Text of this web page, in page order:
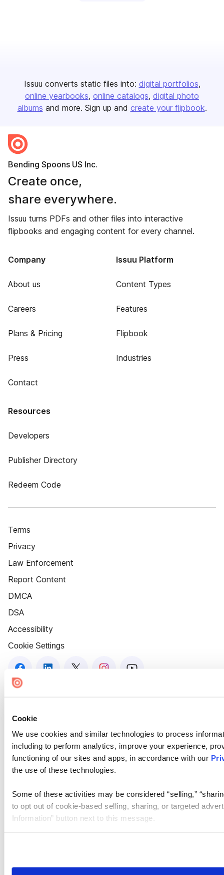
Cookie
We use cookies and similar technologies to process
including to perform analytics, improve your experience,
functioning of our sites and apps, in accordance with our
the use of these technologies.
Some of these activities may be considered “selling,”
to opt out of cookie-based selling, sharing, or targeted
Information” button next to this message.
need to be set again.
Issuu converts static files into: digital portfolios
online yearbooks online catalogs digital photo
albums and more. Sign up and create your flipbook.
Bending Spoons US Inc.
Create once,
share everywhere.
Issuu turns PDFs and other files into interactive
flipbooks and engaging content for every channel.
Company
About us
Careers
Plans & Pricing
Press
Contact
Issuu Platform
Content Types
Features
Flipbook
Industries
Resources
Developers
Publisher Directory
Redeem Code
Terms
Privacy
Law Enforcement
Report Content
DMCA
DSA
Accessibility
Cookie Settings